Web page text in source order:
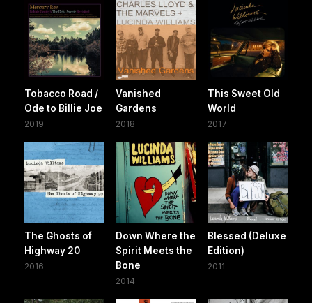
Tobacco Road /
Ode to Billie Joe
2019
Vanished
Gardens
2018
This Sweet Old
World
2017
The Ghosts of
Highway 20
2016
Down Where the
Spirit Meets the
Bone
2014
Blessed (Deluxe
Edition)
2011